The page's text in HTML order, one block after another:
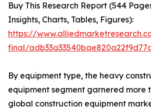
Buy This Research Report (544
Insights, Charts, Tables, Figures):
https://
final/
By equipment type, the heavy
equipment segment garnered more
global construction equipment